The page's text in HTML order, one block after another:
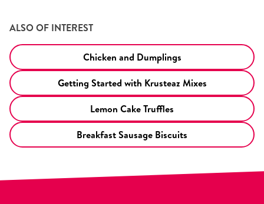
ALSO OF INTEREST
Chicken and Dumplings
Getting Started with Krusteaz Mixes
Lemon Cake Truffles
Breakfast Sausage Biscuits